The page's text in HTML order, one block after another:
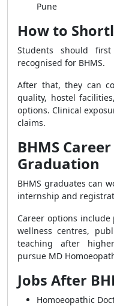
Pune
How to
Students should
recognised for BHMS.
After that, they can
quality, hostel
options. Clinical
claims.
BHMS
Graduation
BHMS graduates can
internship and
Career options
wellness centres,
teaching after
pursue MD
Jobs After
Homoeopathic